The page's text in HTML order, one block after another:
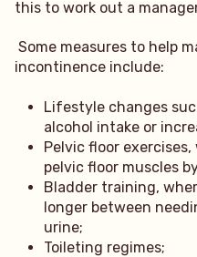
this to work out a
Some measures to help
incontinence include:
Lifestyle changes
alcohol intake or
Pelvic floor
pelvic floor muscles
Bladder training,
longer between
urine;
Toileting regimes;